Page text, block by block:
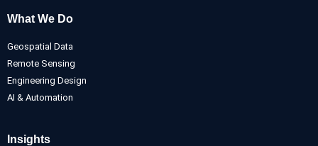
What We Do
Geospatial Data
Remote Sensing
Engineering Design
AI & Automation
Insights